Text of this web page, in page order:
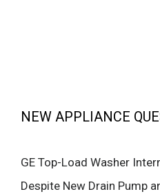
NEW APPLIANCE
GE Top-Load Washer
Despite New Drain Pump